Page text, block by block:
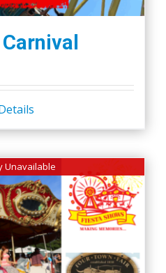
Unavailable